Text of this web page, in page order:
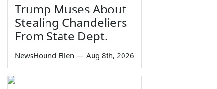
Trump Muses About
Stealing Chandeliers
From State Dept.
NewsHound Ellen — Aug 8th, 2026